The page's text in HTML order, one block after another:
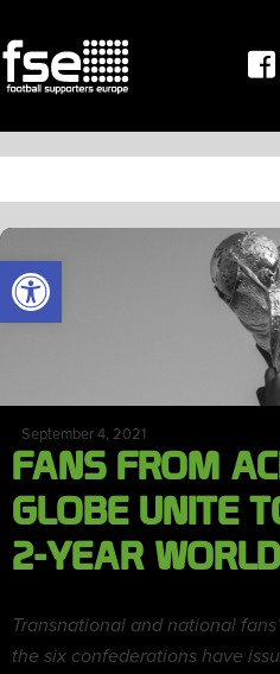
OPEN
to
content
September 4, 2021
FANS FROM
GLOBE UNITE
2-YEAR
Transnational and national
the six confederations have